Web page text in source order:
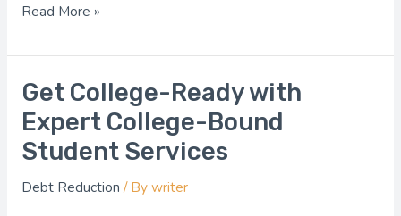
Read More »
Get College-Ready with
Expert College-Bound
Student Services
Debt Reduction / Bywriter
Get
College-
Ready
with
Expert